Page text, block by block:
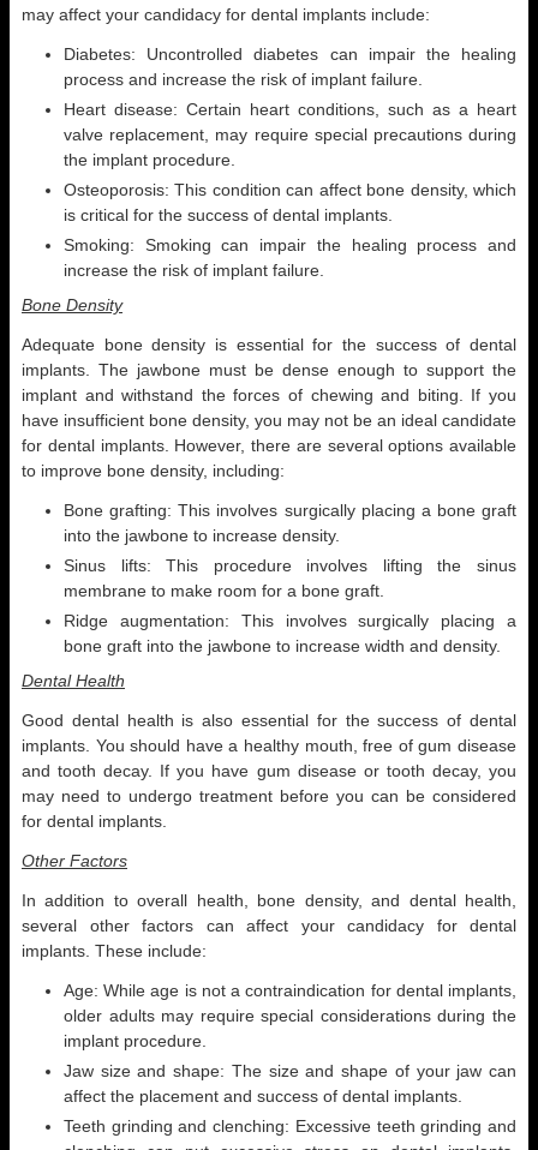
may affect your candidacy for dental implants include:
Diabetes: Uncontrolled diabetes can impair the healing
process and increase the risk of implant failure.
Heart disease: Certain heart conditions, such as a heart
valve replacement, may require special precautions during
the implant procedure.
Osteoporosis: This condition can affect bone density, which
is critical for the success of dental implants.
Smoking: Smoking can impair the healing process and
increase the risk of implant failure.
Bone Density
Adequate bone density is essential for the success of dental
implants. The jawbone must be dense enough to support the
implant and withstand the forces of chewing and biting. If you
have insufficient bone density, you may not be an ideal candidate
for dental implants. However, there are several options available
to improve bone density, including:
Bone grafting: This involves surgically placing a bone graft
into the jawbone to increase density.
Sinus lifts: This procedure involves lifting the sinus
membrane to make room for a bone graft.
Ridge augmentation: This involves surgically placing a
bone graft into the jawbone to increase width and density.
Dental Health
Good dental health is also essential for the success of dental
implants. You should have a healthy mouth, free of gum disease
and tooth decay. If you have gum disease or tooth decay, you
may need to undergo treatment before you can be considered
for dental implants.
Other Factors
In addition to overall health, bone density, and dental health,
several other factors can affect your candidacy for dental
implants. These include:
Age: While age is not a contraindication for dental implants,
older adults may require special considerations during the
implant procedure.
Jaw size and shape: The size and shape of your jaw can
affect the placement and success of dental implants.
Teeth grinding and clenching: Excessive teeth grinding and